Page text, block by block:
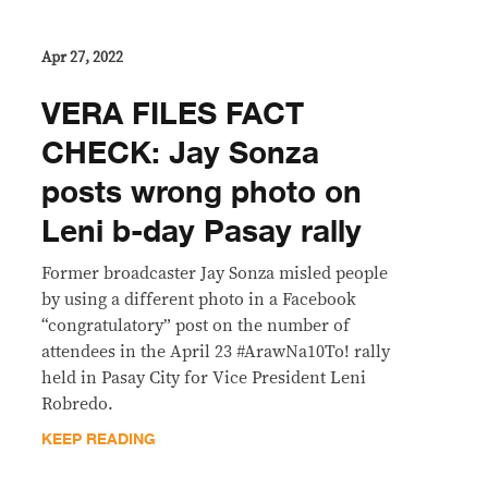
Apr 27, 2022
VERA FILES FACT
CHECK: Jay Sonza
posts wrong photo on
Leni b-day Pasay rally
Former broadcaster Jay Sonza misled people
by using a different photo in a Facebook
“congratulatory” post on the number of
attendees in the April 23 #ArawNa10To! rally
held in Pasay City for Vice President Leni
Robredo.
KEEP READING